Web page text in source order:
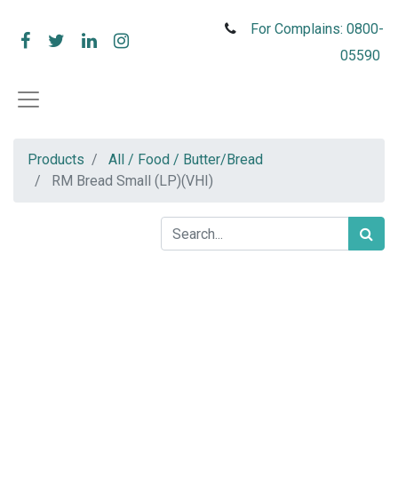
For Complains: 0800-
05590
Products
All / Food / Butter/Bread
RM Bread Small (LP)(VHI)